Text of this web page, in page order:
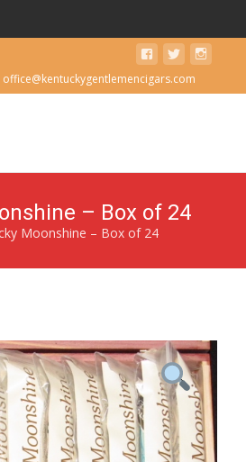
office@kentuckygentlemencigars.com
– Box of 24
Moonshine – Box of 24